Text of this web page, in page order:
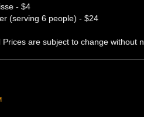
- $4
(serving 6 people) - $24
Prices are subject to change without